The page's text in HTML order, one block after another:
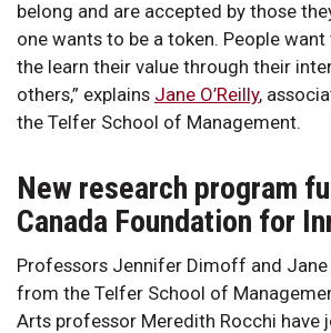
belong and are accepted by those
one wants to be a token. People
the learn their value through their
others,” explains Jane O’Reilly,
the Telfer School of Management.
New research program
Canada Foundation for
Professors Jennifer Dimoff and Jane
from the Telfer School of
Arts professor Meredith Rocchi have